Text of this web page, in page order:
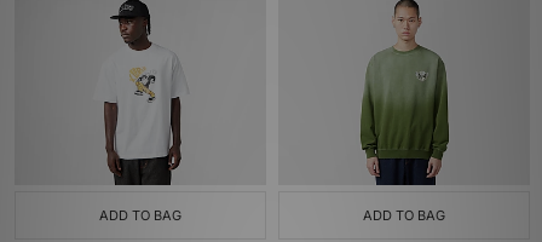
ADD TO BAG ADD TO BAG